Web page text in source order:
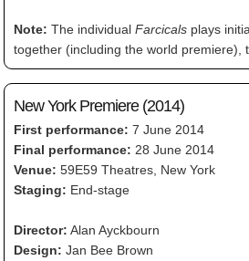
Note: The individual Farcicals plays
together (including the world premiere),
New York Premiere (2014)
First performance: 7 June 2014
Final performance: 28 June 2014
Venue: 59E59 Theatres, New York
Staging: End-stage
Director: Alan Ayckbourn
Design: Jan Bee Brown